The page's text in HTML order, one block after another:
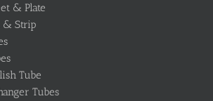
& Plate
& Strip
Tube
Tubes